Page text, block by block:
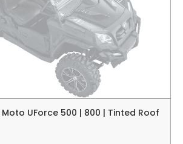
Moto UForce 500 | 800 | Tinted Roof